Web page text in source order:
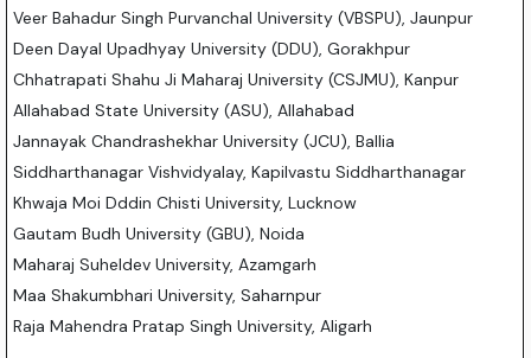
Veer Bahadur Singh Purvanchal University (VBSPU), Jaunpur
Deen Dayal Upadhyay University (DDU), Gorakhpur
Chhatrapati Shahu Ji Maharaj University (CSJMU), Kanpur
Allahabad State University (ASU), Allahabad
Jannayak Chandrashekhar University (JCU), Ballia
Siddharthanagar Vishvidyalay, Kapilvastu Siddharthanagar
Khwaja Moi Dddin Chisti University, Lucknow
Gautam Budh University (GBU), Noida
Maharaj Suheldev University, Azamgarh
Maa Shakumbhari University, Saharnpur
Raja Mahendra Pratap Singh University, Aligarh